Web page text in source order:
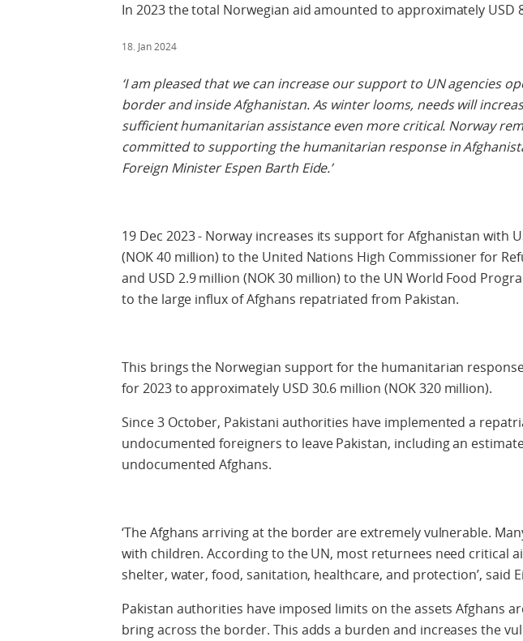
In 2023 the total Norwegian aid amounted to approximately USD
18. Jan 2024
‘I am pleased that we can increase our support to UN agencies
border and inside Afghanistan. As winter looms, needs will
sufficient humanitarian assistance even more critical. Norway
committed to supporting the humanitarian response in
Foreign Minister Espen Barth Eide.’
19 Dec 2023 - Norway increases its support for Afghanistan with
(NOK 40 million) to the United Nations High Commissioner for
and USD 2.9 million (NOK 30 million) to the UN World Food
to the large influx of Afghans repatriated from Pakistan.
This brings the Norwegian support for the humanitarian
for 2023 to approximately USD 30.6 million (NOK 320 million).
Since 3 October, Pakistani authorities have implemented a
undocumented foreigners to leave Pakistan, including an
undocumented Afghans.
‘The Afghans arriving at the border are extremely vulnerable.
with children. According to the UN, most returnees need critical
shelter, water, food, sanitation, healthcare, and protection’, said
Pakistan authorities have imposed limits on the assets Afghans
bring across the border. This adds a burden and increases the